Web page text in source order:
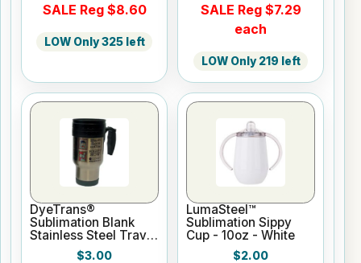
SALE Reg $8.60
LOW Only 325 left
SALE Reg $7.29
each
LOW Only 219 left
DyeTrans®
Sublimation Blank
Stainless Steel Travel
Mug - 12oz - Clear
$3.00
LumaSteel™
Sublimation Sippy
Cup - 10oz - White
$2.00